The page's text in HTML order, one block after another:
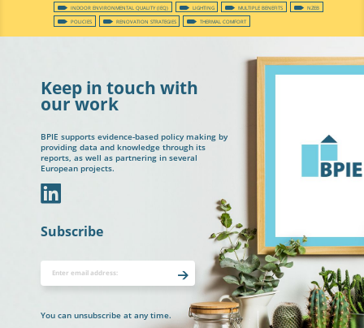
INDOOR ENVIRONMENTAL QUALITY (IEQ)
LIGHTING MULTIPLE BENEFITS
NZEB
POLICIES
RENOVATION STRATEGIES THERMAL COMFORT
Keep in touch with
our work
BPIE supports evidence-based policy making by
providing data and knowledge through its
reports, as well as partnering in several
European projects.
In
Subscribe
You can unsubscribe at any time.